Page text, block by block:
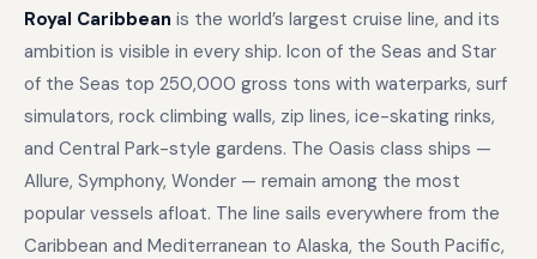
Royal Caribbean is the world’s largest cruise line, and its
ambition is visible in every ship. Icon of the Seas and Star
of the Seas top 250,000 gross tons with waterparks, surf
simulators, rock climbing walls, zip lines, ice-skating rinks,
and Central Park-style gardens. The Oasis class ships —
Allure, Symphony, Wonder — remain among the most
popular vessels afloat. The line sails everywhere from the
Caribbean and Mediterranean to Alaska, the South Pacific,